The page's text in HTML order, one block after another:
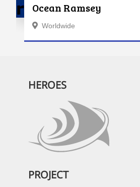
Ocean Ramsey
Worldwide
HEROES
PROJECT